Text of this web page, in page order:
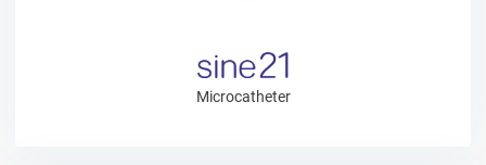
Microcatheter